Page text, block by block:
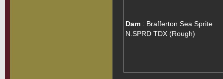
Dam : Brafferton Sea Sprite
N.SPRD TDX (Rough)